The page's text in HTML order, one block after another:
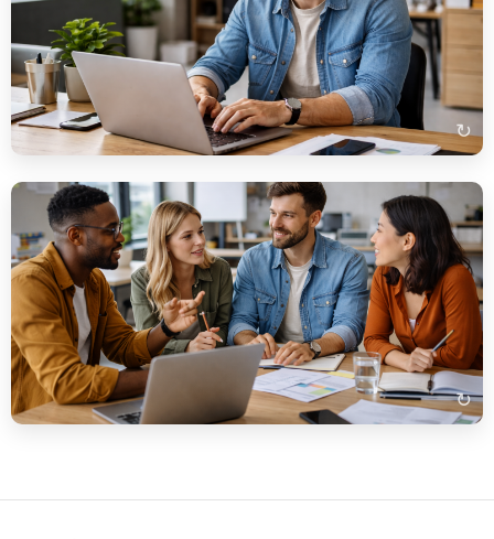
↻
Auf dem Bild sehe ich einen Mann, der an einem Laptop
arbeitet. Er sitzt wahrscheinlich im Büro und schreibt eine E-
Mail. Auf dem Tisch liegen auch ein Smartphone und einige
Dokumente.
↻
Beispielbeschreibung
Auf dem Bild sehe ich eine Gruppe von Menschen, die in einem
Büro miteinander sprechen. Sie diskutieren wahrscheinlich ein
Projekt. Im Vordergrund sieht man einen Tisch mit Papieren
und einem Laptop.